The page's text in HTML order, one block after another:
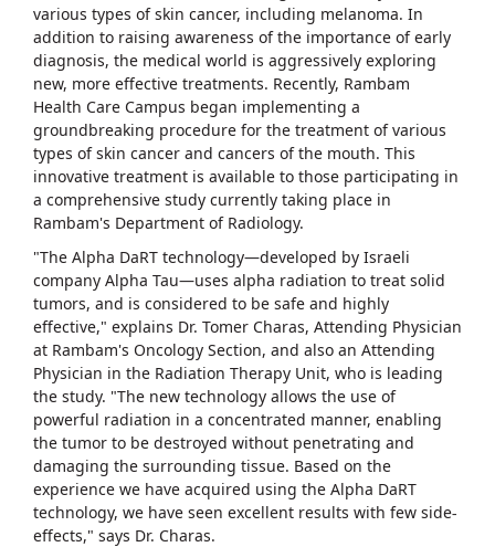
various types of skin cancer, including melanoma. In
addition to raising awareness of the importance of early
diagnosis, the medical world is aggressively exploring
new, more effective treatments. Recently, Rambam
Health Care Campus began implementing a
groundbreaking procedure for the treatment of various
types of skin cancer and cancers of the mouth. This
innovative treatment is available to those participating in
a comprehensive study currently taking place in
Rambam's Department of Radiology.
"The Alpha DaRT technology—developed by Israeli
company Alpha Tau—uses alpha radiation to treat solid
tumors, and is considered to be safe and highly
effective," explains Dr. Tomer Charas, Attending Physician
at Rambam's Oncology Section, and also an Attending
Physician in the Radiation Therapy Unit, who is leading
the study. "The new technology allows the use of
powerful radiation in a concentrated manner, enabling
the tumor to be destroyed without penetrating and
damaging the surrounding tissue. Based on the
experience we have acquired using the Alpha DaRT
technology, we have seen excellent results with few side-
effects," says Dr. Charas.